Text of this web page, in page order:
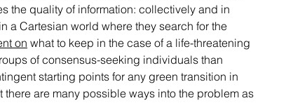
the quality of information: collectively and in
a Cartesian world where they search for the
on what to keep in the case of a life-threatening
of consensus-seeking individuals than
starting points for any green transition in
are many possible ways into the problem as